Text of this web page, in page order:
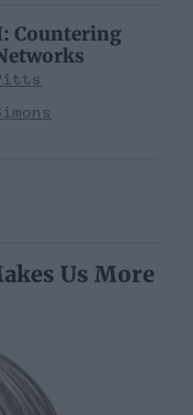
Countering
Us More